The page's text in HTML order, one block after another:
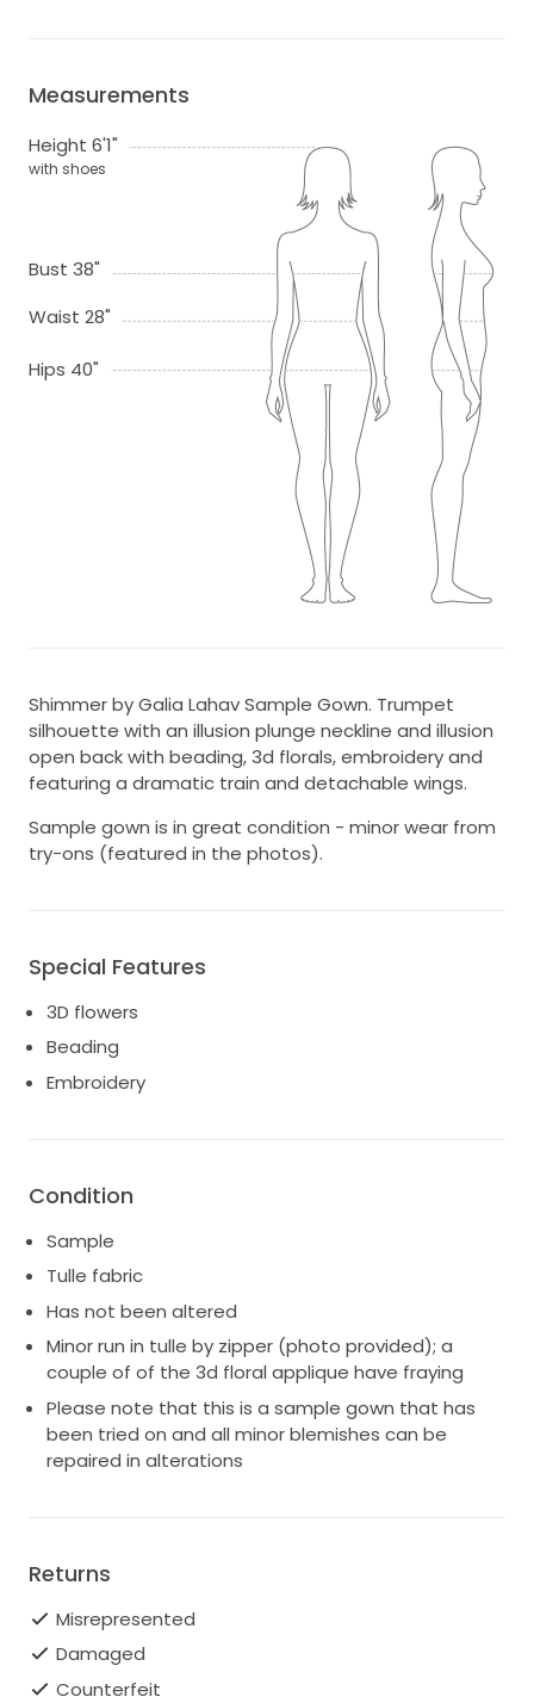
Measurements
Height 6'1"
with shoes
Bust 38"
Waist 28"
Hips 40"
Shimmer by Galia Lahav Sample Gown. Trumpet
silhouette with an illusion plunge neckline and illusion
open back with beading, 3d florals, embroidery and
featuring a dramatic train and detachable wings.
Sample gown is in great condition - minor wear from
try-ons (featured in the photos).
Special Features
3D flowers
Beading
Embroidery
Condition
Sample
Tulle fabric
Has not been altered
Minor run in tulle by zipper (photo provided); a
couple of of the 3d floral applique have fraying
Please note that this is a sample gown that has
been tried on and all minor blemishes can be
repaired in alterations
Returns
Misrepresented
Damaged
Counterfeit